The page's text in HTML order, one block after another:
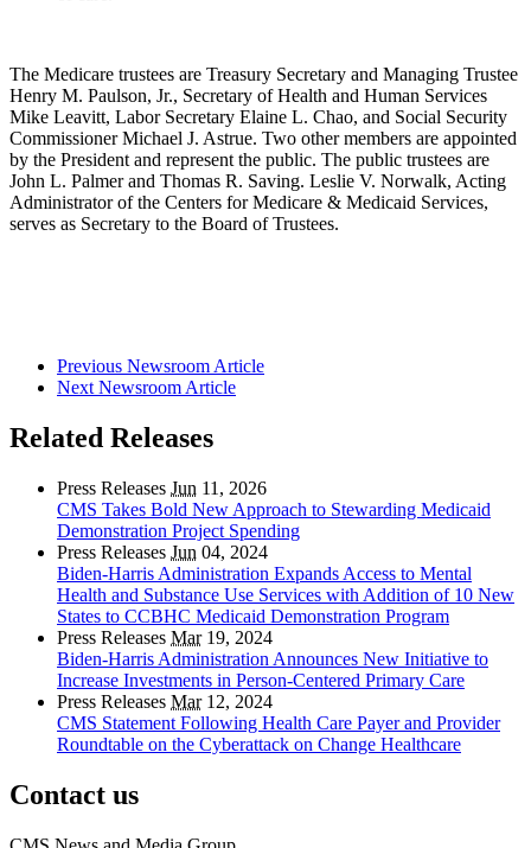
The Medicare trustees are Treasury Secretary and Managing Trustee
Henry M. Paulson, Jr., Secretary of Health and Human Services
Mike Leavitt, Labor Secretary Elaine L. Chao, and Social Security
Commissioner Michael J. Astrue. Two other members are appointed
by the President and represent the public. The public trustees are
John L. Palmer and Thomas R. Saving. Leslie V. Norwalk, Acting
Administrator of the Centers for Medicare & Medicaid Services,
serves as Secretary to the Board of Trustees.
Previous Newsroom Article
Next Newsroom Article
Related Releases
Press Releases Jun 11, 2026
CMS Takes Bold New Approach to Stewarding Medicaid
Demonstration Project Spending
Press Releases Jun 04, 2024
Biden-Harris Administration Expands Access to Mental
Health and Substance Use Services with Addition of 10 New
States to CCBHC Medicaid Demonstration Program
Press Releases Mar19, 2024
Biden-Harris Administration Announces New Initiative to
Increase Investments in Person-Centered Primary Care
Press Releases Mar12, 2024
CMS Statement Following Health Care Payer and Provider
Roundtable on the Cyberattack on Change Healthcare
Contact us